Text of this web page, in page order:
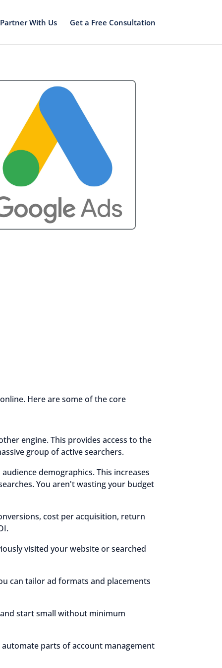
Partner With Us Get a Free Consultation
Here are some of the core
engine. This provides access to the
group of active searchers.
demographics. This increases
You aren't wasting your budget
cost per acquisition, return
visited your website or searched
can tailor ad formats and placements
start small without minimum
parts of account management